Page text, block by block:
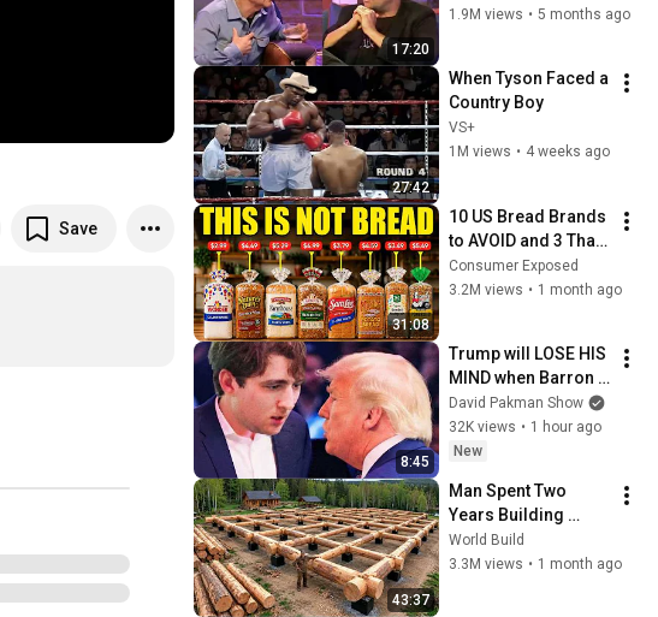
Save
17:20
Happens
1.9M views • 5 months ago
27:42
When Tyson Faced a
Country Boy
VS+
1M views • 4 weeks ago
31:08
10 US Bread Brands
to AVOID and 3 That
Are Actually Safe
Consumer Exposed
3.2M views • 1 month ago
8:45
Trump will LOSE HIS
MIND when Barron
goes down
David Pakman Show
32K views • 1 hour ago
New
43:37
Man Spent Two
Years Building
HUGE Wooden
House for his
World Build
3.3M views • 1 month ago